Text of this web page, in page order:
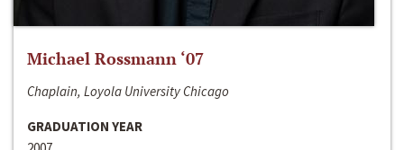
Michael Rossmann ‘07
Chaplain, Loyola University Chicago
GRADUATION YEAR